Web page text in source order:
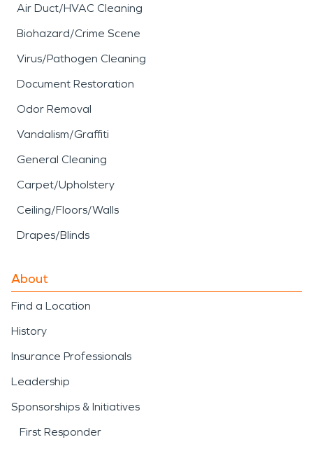
Air Duct/HVAC Cleaning
Biohazard/Crime Scene
Virus/Pathogen Cleaning
Document Restoration
Odor Removal
Vandalism/Graffiti
General Cleaning
Carpet/Upholstery
Ceiling/Floors/Walls
Drapes/Blinds
About
Find a Location
History
Insurance Professionals
Leadership
Sponsorships & Initiatives
First Responder